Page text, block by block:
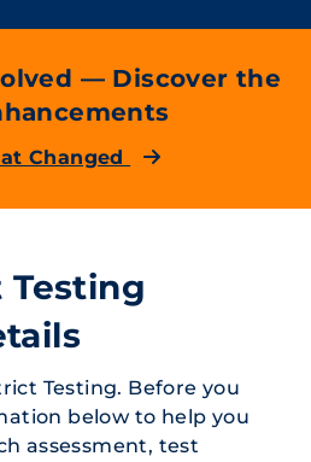
— Discover the
Changed
Testing
Testing. Before you
below to help you
assessment, test